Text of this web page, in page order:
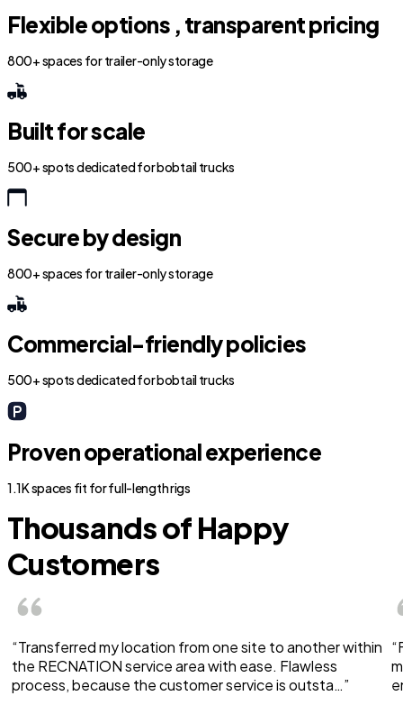
Flexible options , transparent pricing
800+ spaces for trailer-only storage
Built for scale
500+ spots dedicated for bobtail trucks
Secure by design
800+ spaces for trailer-only storage
Commercial-friendly policies
500+ spots dedicated for bobtail trucks
Proven operational experience
1.1K spaces fit for full-length rigs
Thousands of Happy
Customers
“Transferred my location from one site to another within
the RECNATION service area with ease. Flawless
process, because the customer service is outsta…”